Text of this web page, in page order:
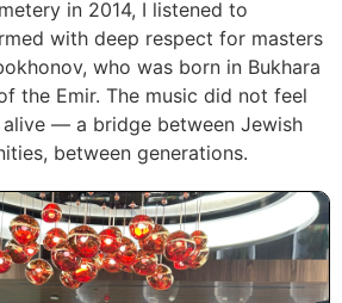
in 2014, I listened to
with deep respect for masters
who was born in Bukhara
the Emir. The music did not feel
— a bridge between Jewish
between generations.